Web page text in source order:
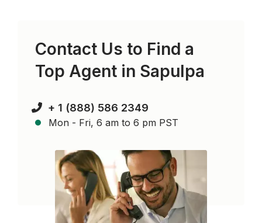
Contact Us to Find a
Top Agent in Sapulpa
+ 1 (888) 586 2349
Mon - Fri, 6 am to 6 pm PST